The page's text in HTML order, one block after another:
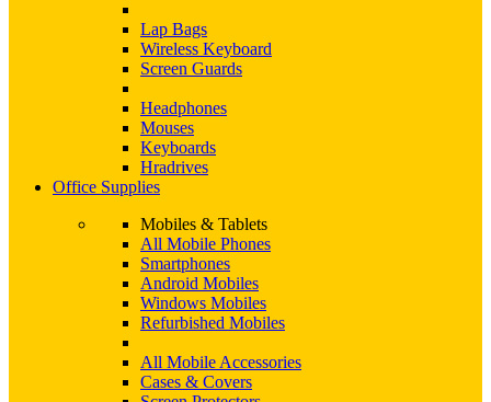
Lap Bags
Wireless Keyboard
Screen Guards
Headphones
Mouses
Keyboards
Hradrives
Office Supplies
Mobiles & Tablets
All Mobile Phones
Smartphones
Android Mobiles
Windows Mobiles
Refurbished Mobiles
All Mobile Accessories
Cases & Covers